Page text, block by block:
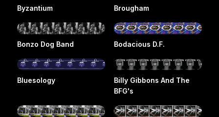
Byzantium Brougham
Bonzo Dog Band Bodacious D.F.
Bluesology
Billy Gibbons And The
BFG's